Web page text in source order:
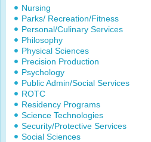
Nursing
Parks/ Recreation/Fitness
Personal/Culinary Services
Philosophy
Physical Sciences
Precision Production
Psychology
Public Admin/Social Services
ROTC
Residency Programs
Science Technologies
Security/Protective Services
Social Sciences